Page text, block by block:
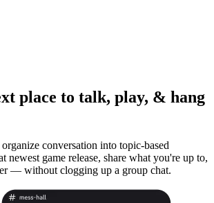
place to talk, play, & hang
conversation into topic-based
newest game release, share what you're up to,
— without clogging up a group chat.